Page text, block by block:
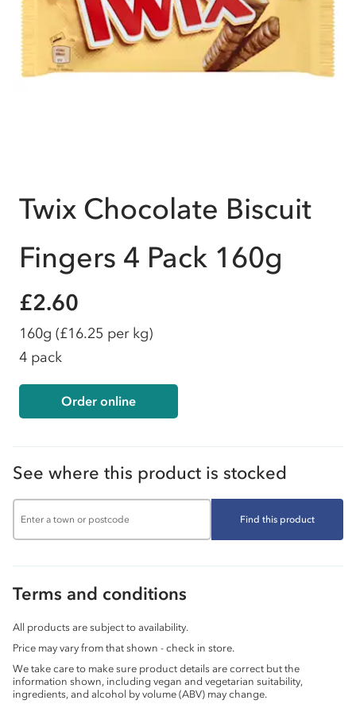
Twix Chocolate Biscuit
Fingers 4 Pack 160g
£2.60
160g (£16.25 per kg)
4 pack
Order online
See where this product is stocked
Find this product
Terms and conditions
All products are subject to availability.
Price may vary from that shown - check in store.
We take care to make sure product details are correct but the
information shown, including vegan and vegetarian suitability,
ingredients, and alcohol by volume (ABV) may change.